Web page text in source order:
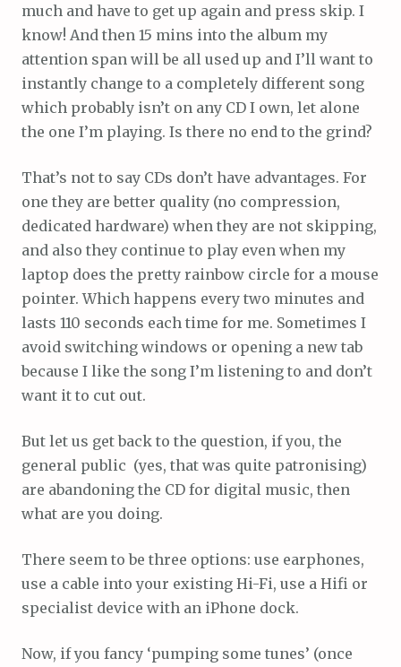
much and have to get up again and press skip. I
know! And then 15 mins into the album my
attention span will be all used up and I’ll want to
instantly change to a completely different song
which probably isn’t on any CD I own, let alone
the one I’m playing. Is there no end to the grind?
That’s not to say CDs don’t have advantages. For
one they are better quality (no compression,
dedicated hardware) when they are not skipping,
and also they continue to play even when my
laptop does the pretty rainbow circle for a mouse
pointer. Which happens every two minutes and
lasts 110 seconds each time for me. Sometimes I
avoid switching windows or opening a new tab
because I like the song I’m listening to and don’t
want it to cut out.
But let us get back to the question, if you, the
general public (yes, that was quite patronising)
are abandoning the CD for digital music, then
what are you doing.
There seem to be three options: use earphones,
use a cable into your existing Hi-Fi, use a Hifi or
specialist device with an iPhone dock.
Now, if you fancy ‘pumping some tunes’ (once